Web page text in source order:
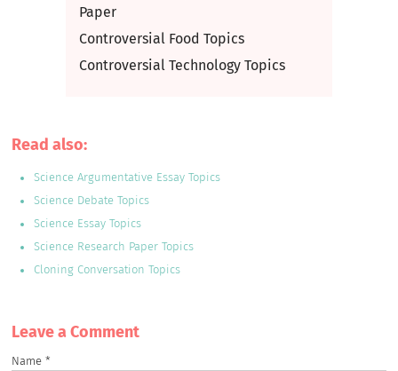
Paper
Controversial Food Topics
Controversial Technology Topics
Read also:
Science Argumentative Essay Topics
Science Debate Topics
Science Essay Topics
Science Research Paper Topics
Cloning Conversation Topics
Leave a Сomment
Name*